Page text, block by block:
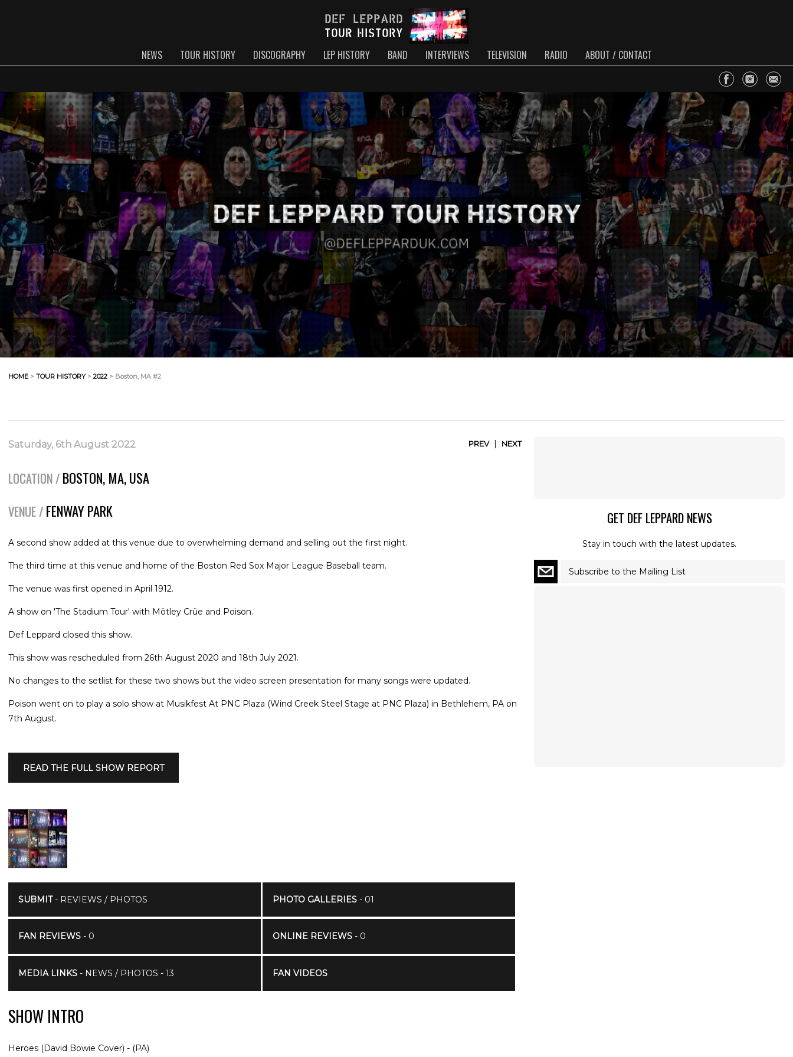
NEWS TOUR HISTORY DISCOGRAPHY LEP HISTORY BAND INTERVIEWS TELEVISION RADIO ABOUT / CONTACT
HOME > TOUR HISTORY> 2022 > Boston, MA #2
Saturday, 6th August 2022 PREV| NEXT
LOCATION / BOSTON, MA, USA
VENUE / FENWAY PARK
A second show added at this venue due to overwhelming demand and selling out the first night.
The third time at this venue and home of the Boston Red Sox Major League Baseball team.
The venue was first opened in April 1912.
A show on 'The Stadium Tour' with Mötley Crüe and Poison.
Def Leppard closed this show.
This show was rescheduled from 26th August 2020 and 18th July 2021.
No changes to the setlist for these two shows but the video screen presentation for many songs were updated.
Poison went on to play a solo show at Musikfest At PNC Plaza (Wind Creek Steel Stage at PNC Plaza) in Bethlehem, PA on
7th August.
READ THE FULL SHOW REPORT
SUBMIT- REVIEWS / PHOTOS
FAN REVIEWS- 0
MEDIA LINKS- NEWS / PHOTOS - 13
PHOTO GALLERIES- 01
ONLINE REVIEWS- 0
FAN VIDEOS
SHOW INTRO
Heroes (David Bowie Cover) - (PA)
GET DEF LEPPARD NEWS
Stay in touch with the latest updates.
Subscribe to the Mailing List